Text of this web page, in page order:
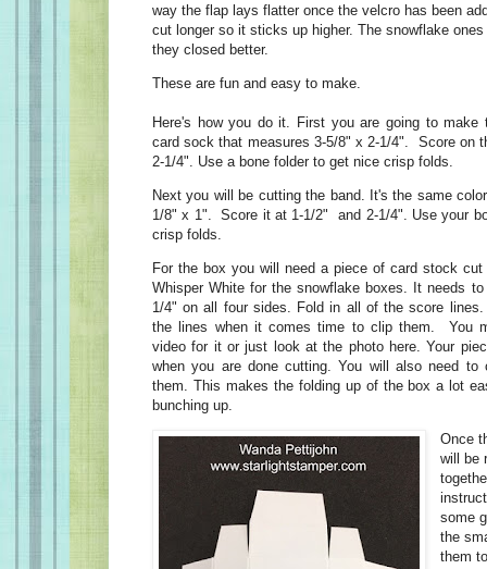
way the flap lays flatter once the velcro has been
cut longer so it sticks up higher. The snowflake
they closed better.
These are fun and easy to make.
Here's how you do it. First you are going to
card sock that measures 3-5/8" x 2-1/4". Score on
2-1/4". Use a bone folder to get nice crisp folds.
Next you will be cutting the band. It's the same
1/8" x 1". Score it at 1-1/2" and 2-1/4". Use your
crisp folds.
For the box you will need a piece of card stock
Whisper White for the snowflake boxes. It needs
1/4" on all four sides. Fold in all of the score
the lines when it comes time to clip them. You
video for it or just look at the photo here. Your
when you are done cutting. You will also need
them. This makes the folding up of the box a lot
bunching up.
Once
will be
some
the
them